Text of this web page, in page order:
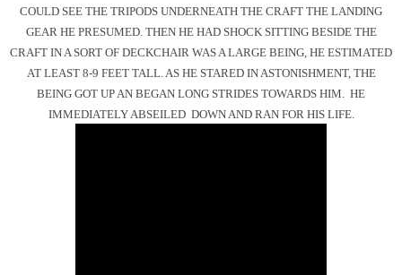
COULD SEE THE TRIPODS UNDERNEATH THE CRAFT THE LANDING
GEAR HE PRESUMED. THEN HE HAD SHOCK SITTING BESIDE THE
CRAFT IN A SORT OF DECKCHAIR WAS A LARGE BEING, HE ESTIMATED
AT LEAST 8-9 FEET TALL. AS HE STARED IN ASTONISHMENT, THE
BEING GOT UP AN BEGAN LONG STRIDES TOWARDS HIM. HE
IMMEDIATELY ABSEILED DOWN AND RAN FOR HIS LIFE.